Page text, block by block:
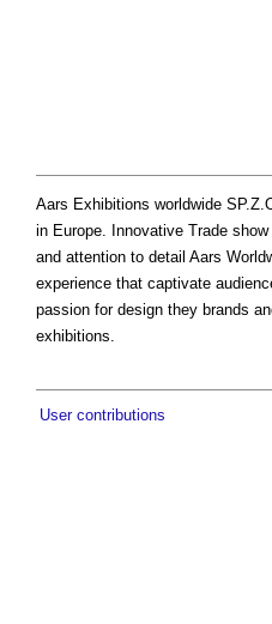
Aars Exhibitions worldwide
in Europe. Innovative Trade
and attention to detail Aars
experience that captivate
passion for design they brands
exhibitions.
User contributions